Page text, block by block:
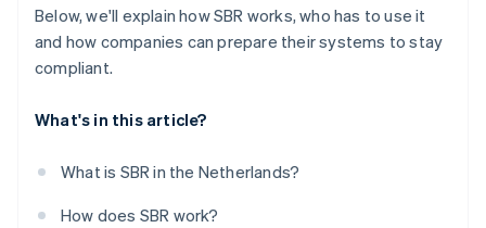
Below, we'll explain how SBR works, who has to use it
and how companies can prepare their systems to stay
compliant.
What's in this article?
What is SBR in the Netherlands?
How does SBR work?